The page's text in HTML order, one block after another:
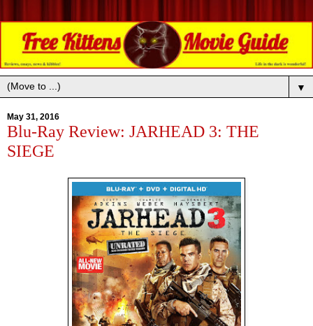
▼
May 31, 2016
Blu-Ray Review: JARHEAD 3: THE
SIEGE